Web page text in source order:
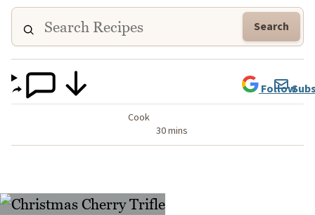
Search
Cook
30 mins
Follow